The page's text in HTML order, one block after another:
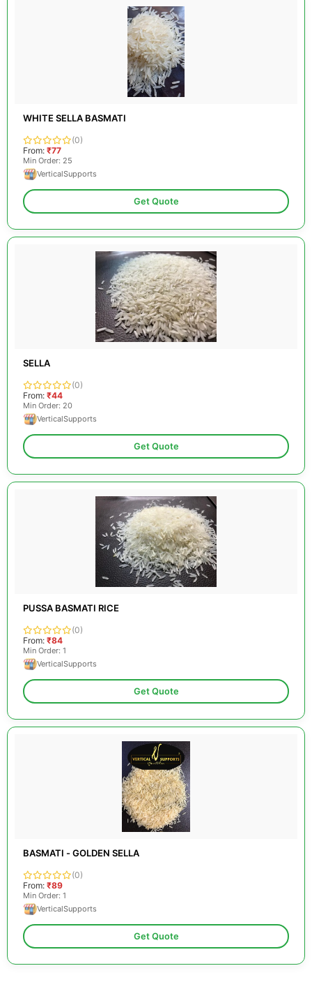
WHITE SELLA BASMATI
(0)
From: ₹77
Min Order: 25
VerticalSupports
Get Quote
SELLA
(0)
From: ₹44
Min Order: 20
VerticalSupports
Get Quote
PUSSA BASMATI RICE
(0)
From: ₹84
Min Order: 1
VerticalSupports
Get Quote
BASMATI - GOLDEN SELLA
(0)
From: ₹89
Min Order: 1
VerticalSupports
Get Quote